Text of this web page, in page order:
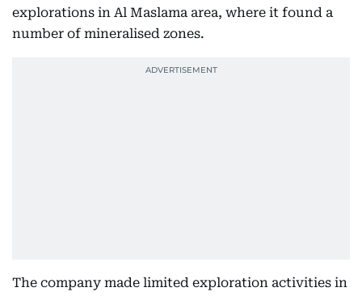
explorations in Al Maslama area, where it found a
number of mineralised zones.
The company made limited exploration activities in